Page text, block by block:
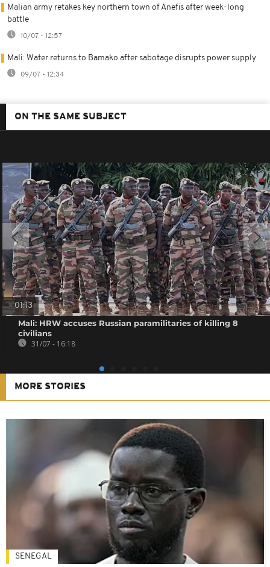
Malian army retakes key northern town of Anefis after week-long
battle
10/07 - 12:57
Mali: Water returns to Bamako after sabotage disrupts power supply
09/07 - 12:34
ON THE SAME SUBJECT
01:13
Mali: HRW accuses Russian paramilitaries of killing 8
civilians
31/07 - 16:18
MORE STORIES
SENEGAL